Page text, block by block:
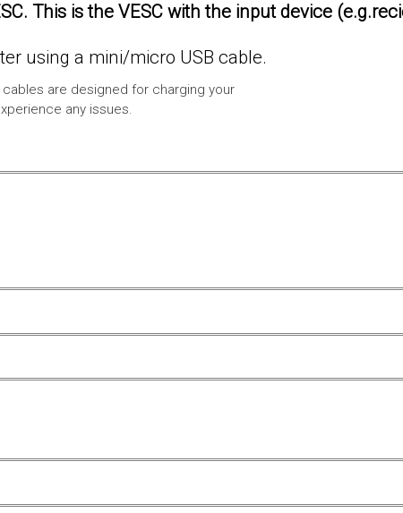
This is the VESC with the input device
using a mini/micro USB cable.
cables are designed for charging your
any issues.